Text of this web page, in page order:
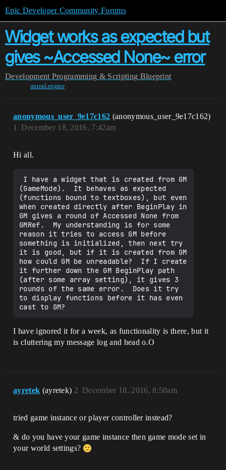
Epic Developer Community Forums
Widget works as expected but
gives ~Accessed None~ error
Development Programming & Scripting Blueprint
unreal-engine
anonymous_user_9e17c162 (anonymous_user_9e17c162)
December 18, 2016, 7:42am
1
Hi all.
(GameMode).  It behaves as expected
(functions bound to textboxes), but even
when created directly after BeginPlay in
GM gives a round of Accessed None from
GMRef.  My understanding is for some
reason it tries to access GM before
something is initialized, then next try
it is good, but if it is created from GM
how could GM be unreadable?  If I create
it further down the GM BeginPlay path
(after some array setting), it gives 3
rounds of the same error.  Does it try
to display functions before it has even
I have ignored it for a week, as functionality is there, but it
is cluttering my message log and head o.O
ayretek (ayretek) December 18, 2016, 8:50am
2
tried game instance or player controller instead?
& do you have your game instance then game mode set in
your world settings?